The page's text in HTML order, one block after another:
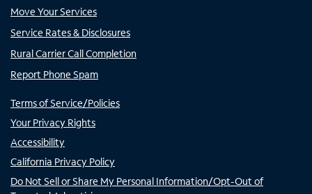
Move Your Services
Service Rates & Disclosures
Rural Carrier Call Completion
Report Phone Spam
Terms of Service/Policies
Your Privacy Rights
Accessibility
California Privacy Policy
Do Not Sell or Share My Personal Information/Opt-Out of